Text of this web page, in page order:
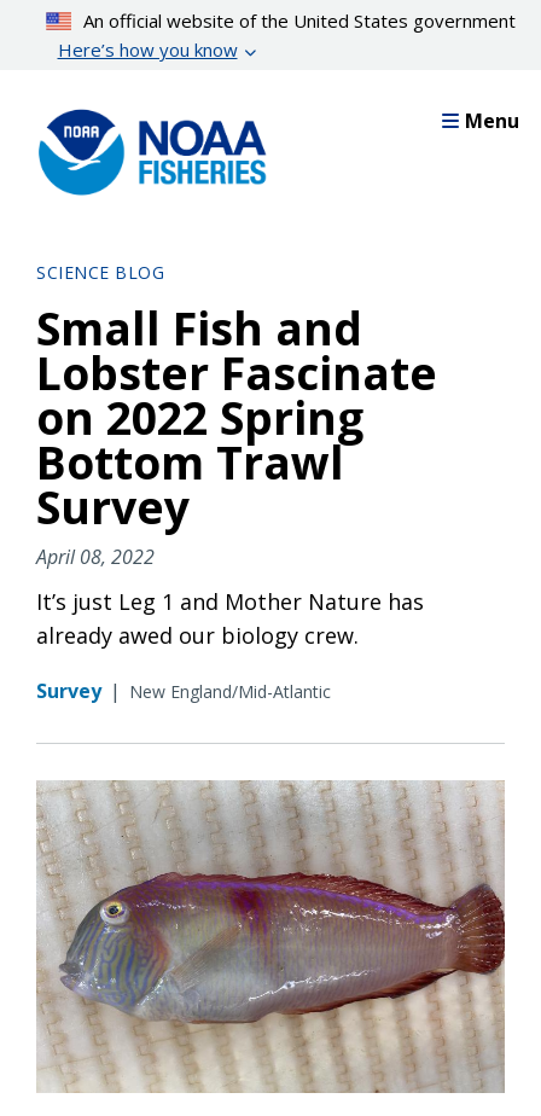
content
An official website of the United States government
Here’s how you know
Menu
SCIENCE BLOG
Small Fish and
Lobster Fascinate
on 2022 Spring
Bottom Trawl
Survey
April 08, 2022
It’s just Leg 1 and Mother Nature has
already awed our biology crew.
Survey | New England/Mid-Atlantic